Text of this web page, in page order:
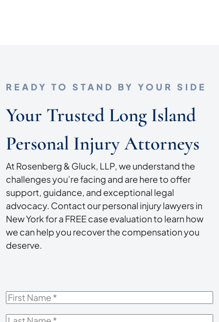
READY TO STAND BY YOUR SIDE
Your Trusted Long Island
Personal Injury Attorneys
At Rosenberg & Gluck, LLP, we understand the
challenges you’re facing and are here to offer
support, guidance, and exceptional legal
advocacy. Contact our personal injury lawyers in
New York for a FREE case evaluation to learn how
we can help you recover the compensation you
deserve.
First